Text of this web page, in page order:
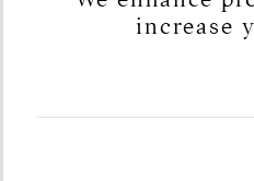
increase